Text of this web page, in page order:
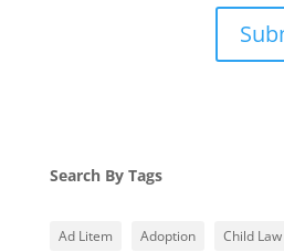
Search By Tags
Ad Litem Adoption
Child Law